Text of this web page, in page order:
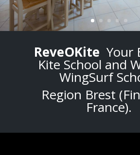
ReveOKite Your
Kite School and
WingSurf
Region Brest (
France).